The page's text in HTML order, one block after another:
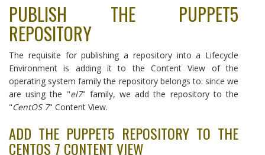
PUBLISH THE PUPPET5
REPOSITORY
The requisite for publishing a repository into a Lifecycle
Environment is adding it to the Content View of the
operating system family the repository belongs to: since we
are using the "el7" family, we add the repository to the
"CentOS 7" Content View.
ADD THE PUPPET5 REPOSITORY TO THE
CENTOS 7 CONTENT VIEW